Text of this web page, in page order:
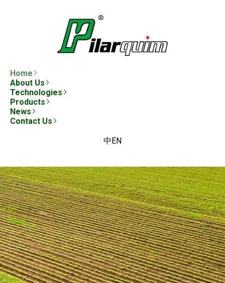
Home
About Us
Technologies
Products
News
Contact Us
中EN